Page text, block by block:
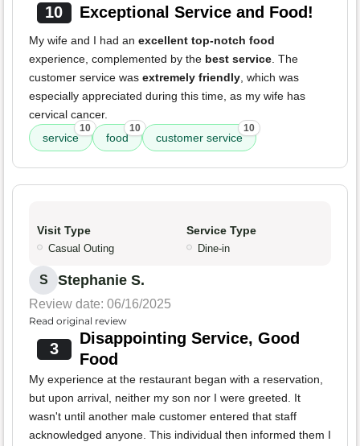
10 Exceptional Service and Food!
My wife and I had an excellent top-notch food
experience, complemented by the best service. The
customer service was extremely friendly, which was
especially appreciated during this time, as my wife has
cervical cancer.
service
10
food
10
customer service
10
Visit Type
Casual Outing
Service Type
Dine-in
S Stephanie S.
Review date: 06/16/2025
Read original review
3
Disappointing Service, Good
Food
My experience at the restaurant began with a reservation,
but upon arrival, neither my son nor I were greeted. It
wasn't until another male customer entered that staff
acknowledged anyone. This individual then informed them I